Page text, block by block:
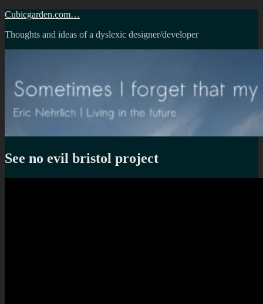
Skip
content
Cubicgarden.com…
Thoughts and ideas of a dyslexic designer/developer
See no evil bristol project